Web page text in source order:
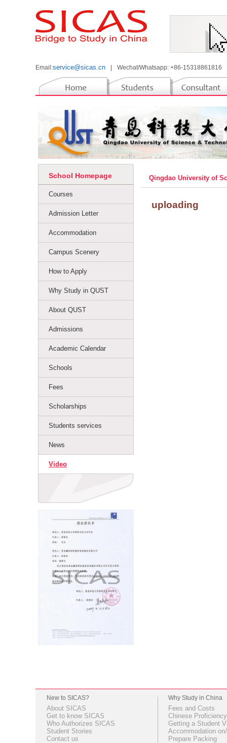
Email:service@sicas.cn Wechat/Whatsapp: +86-15318861816
School Homepage
Courses
Admission Letter
Accommodation
Campus Scenery
How to Apply
Why Study in QUST
About QUST
Admissions
Academic Calendar
Schools
Fees
Scholarships
Students services
News
Video
Qingdao University of
uploading
New to SICAS?
About SICAS
Get to know SICAS
Who Authorizes SICAS
Student Stories
Contact us
Why Study in China
Fees and Costs
Chinese
Getting a Student
Accommodation
Prepare Packing